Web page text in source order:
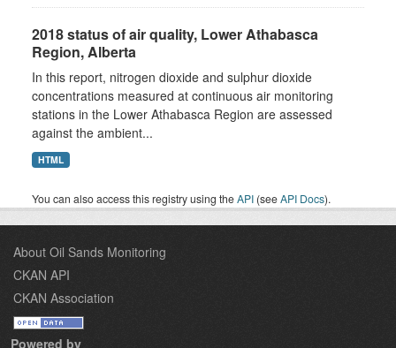
2018 status of air quality, Lower Athabasca
Region, Alberta
In this report, nitrogen dioxide and sulphur dioxide
concentrations measured at continuous air monitoring
stations in the Lower Athabasca Region are assessed
against the ambient...
HTML
You can also access this registry using theAPI (seeAPI Docs).
About Oil Sands Monitoring
CKAN API
CKAN Association
Powered by